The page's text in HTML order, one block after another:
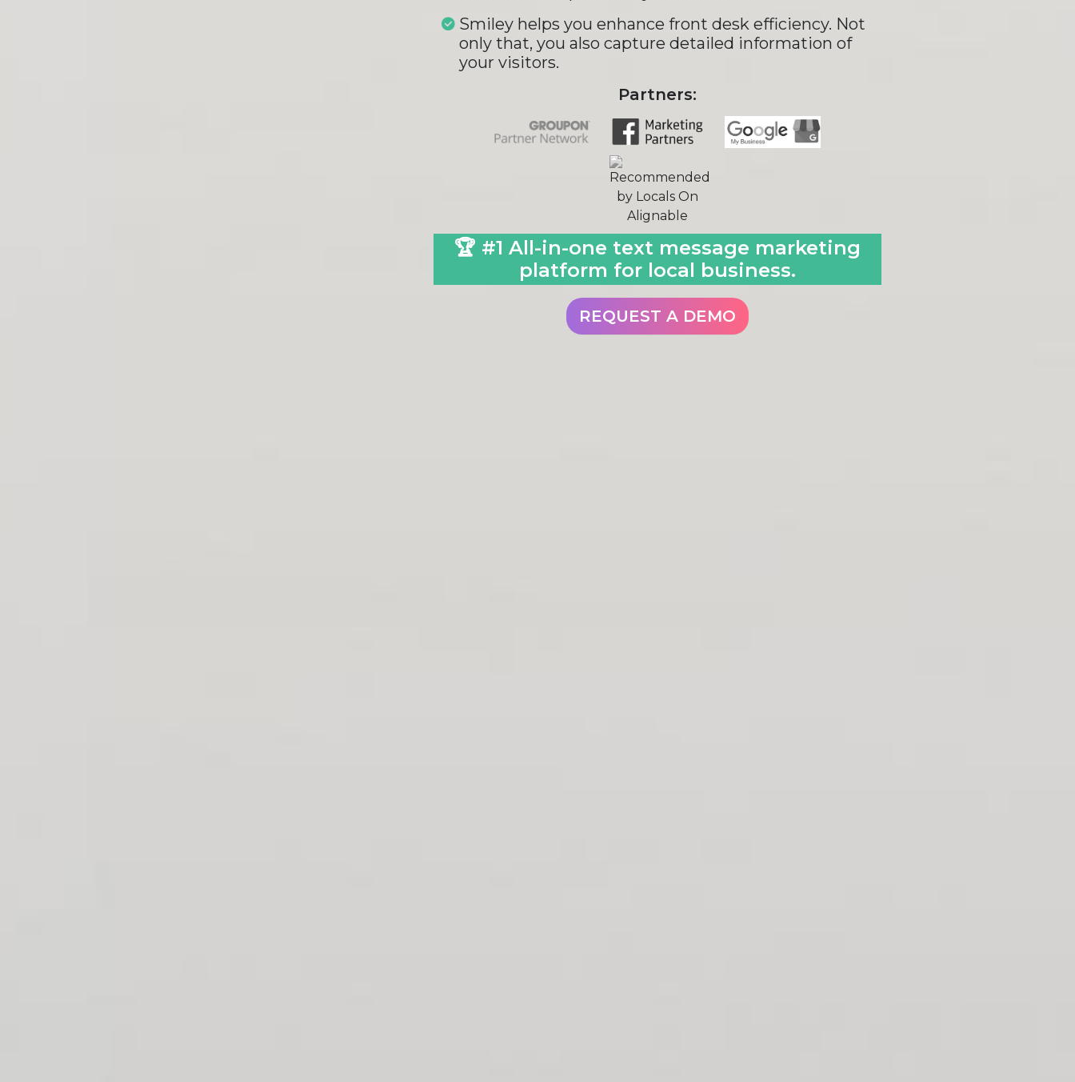
Smiley helps you enhance front desk efficiency. Not
only that, you also capture detailed information of
your visitors.
Partners:
🏆 #1 All-in-one text message marketing
platform for local business.
REQUEST A DEMO